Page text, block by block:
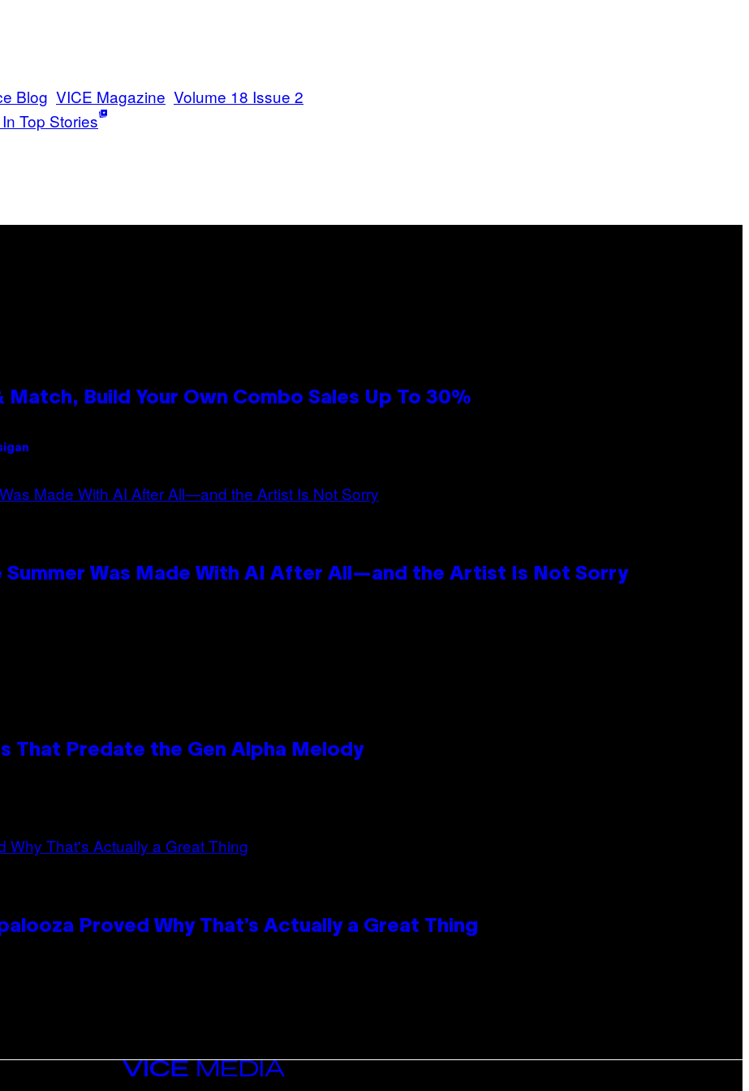
Blog VICE Magazine Volume 18 Issue 2
Top Stories
Match, Build Your Own Combo Sales Up To 30%
Summer Was Made With AI After All—and the Artist Is Not Sorry
That Predate the Gen Alpha Melody
Proved Why That’s Actually a Great Thing
VICE
MEDIA